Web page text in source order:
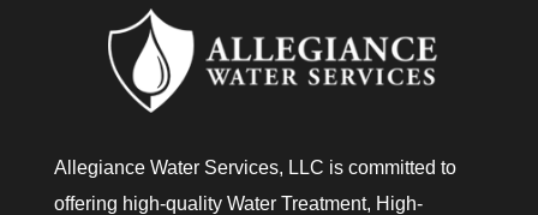
Allegiance Water Services, LLC is committed to
offering high-quality Water Treatment, High-